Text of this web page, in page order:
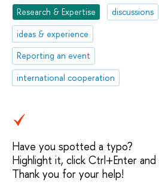
Research & Expertise
discussions
ideas & experience
Reporting an event
international cooperation
Have you spotted a typo?
Highlight it, click Ctrl+Enter and
Thank you for your help!